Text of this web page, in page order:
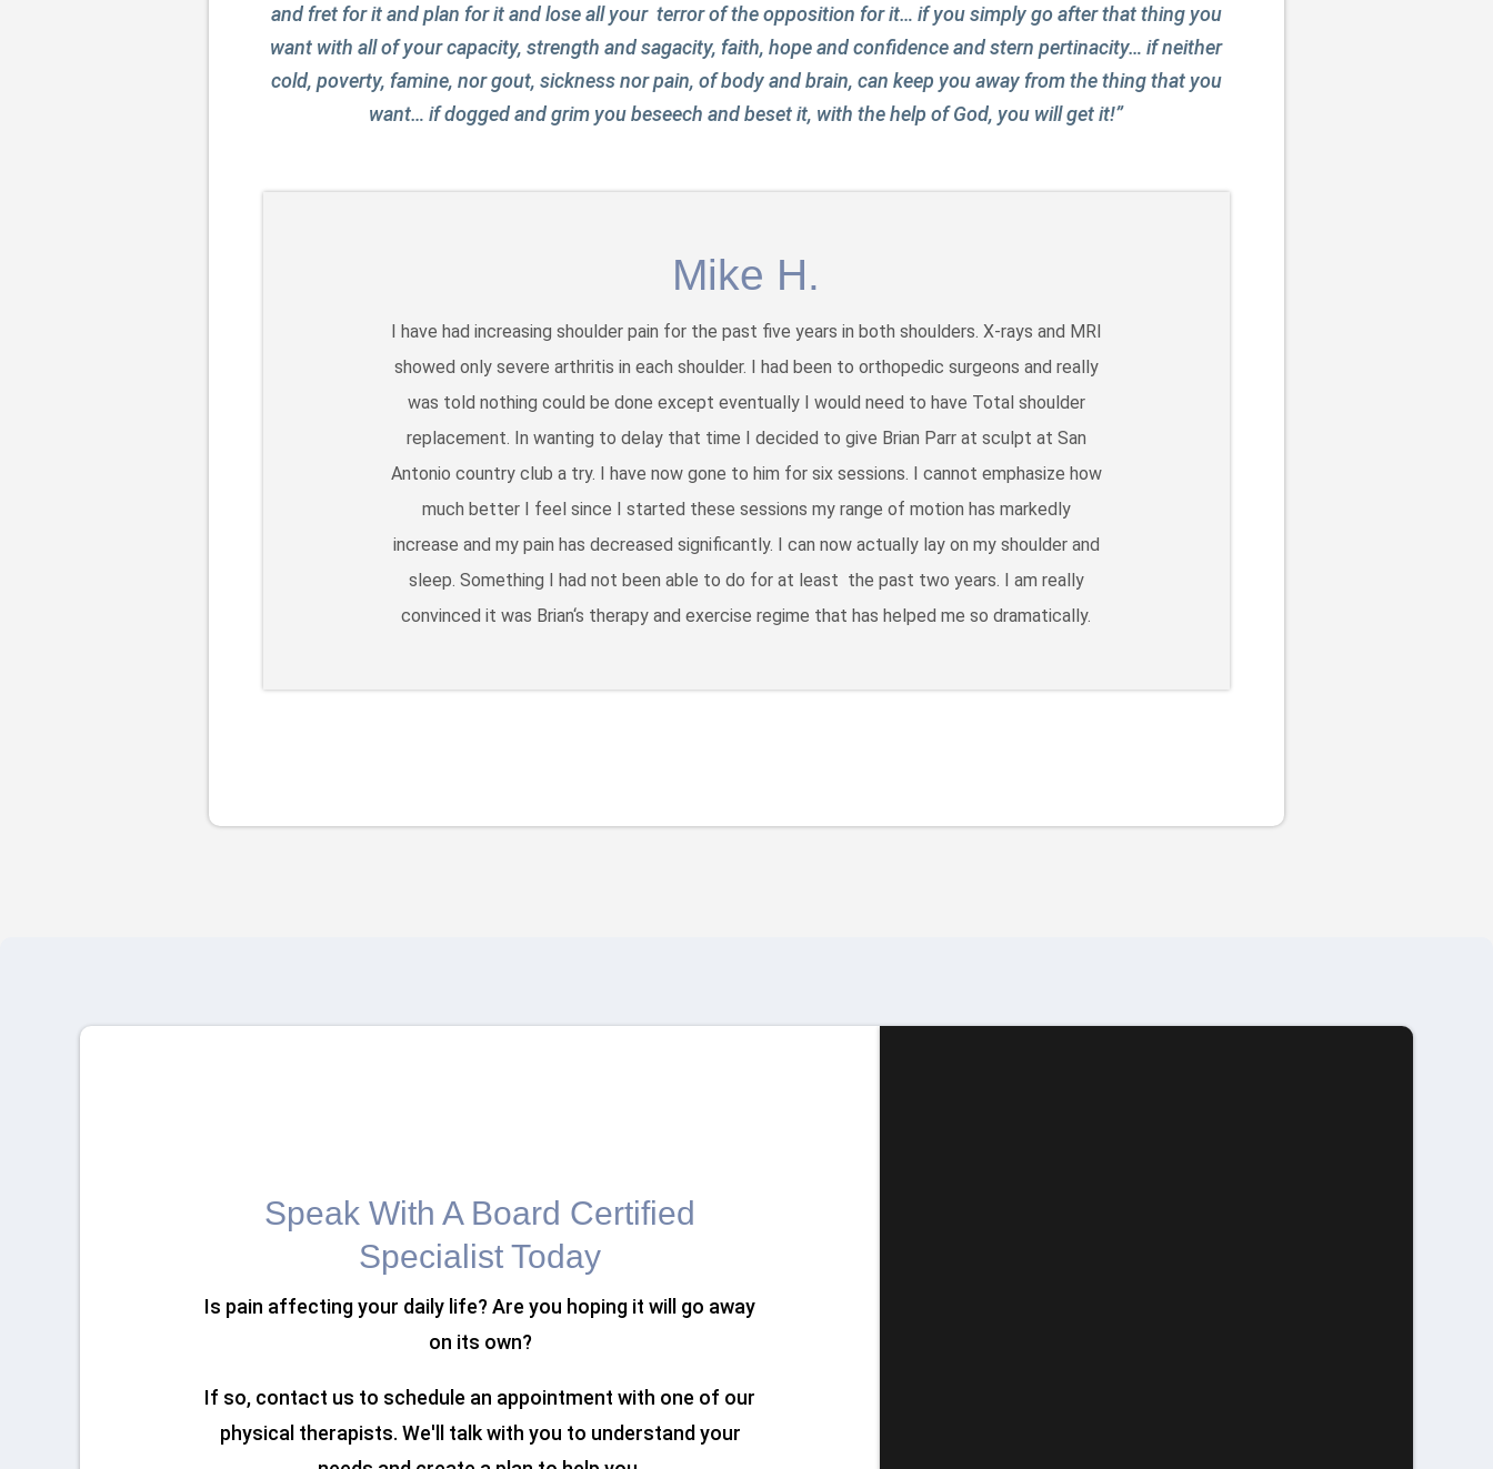
and fret for it and plan for it and lose all your terror of the opposition for it… if you simply go after that thing you
want with all of your capacity, strength and sagacity, faith, hope and confidence and stern pertinacity… if neither
cold, poverty, famine, nor gout, sickness nor pain, of body and brain, can keep you away from the thing that you
want… if dogged and grim you beseech and beset it, with the help of God, you will get it!”
Mike H.
I have had increasing shoulder pain for the past five years in both shoulders. X-rays and MRI
showed only severe arthritis in each shoulder. I had been to orthopedic surgeons and really
was told nothing could be done except eventually I would need to have Total shoulder
replacement. In wanting to delay that time I decided to give Brian Parr at sculpt at San
Antonio country club a try. I have now gone to him for six sessions. I cannot emphasize how
much better I feel since I started these sessions my range of motion has markedly
increase and my pain has decreased significantly. I can now actually lay on my shoulder and
sleep. Something I had not been able to do for at least the past two years. I am really
convinced it was Brian‘s therapy and exercise regime that has helped me so dramatically.
Speak With A Board Certified
Specialist Today
Is pain affecting your daily life? Are you hoping it will go away
on its own?
If so, contact us to schedule an appointment with one of our
physical therapists. We'll talk with you to understand your